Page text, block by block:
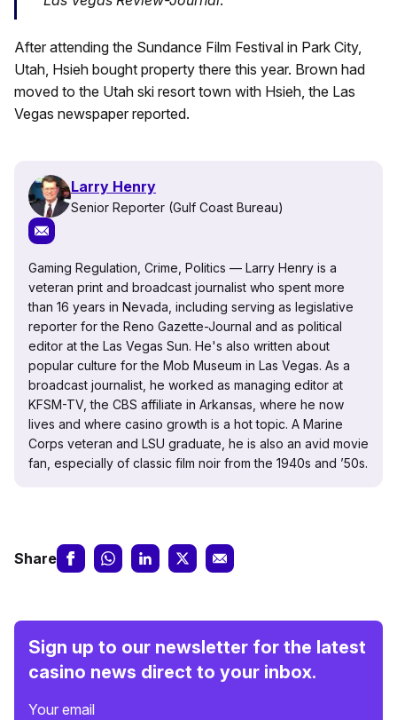
After attending the Sundance Film Festival in Park City,
Utah, Hsieh bought property there this year. Brown had
moved to the Utah ski resort town with Hsieh, the Las
Vegas newspaper reported.
Larry Henry
Senior Reporter (Gulf Coast Bureau)
Gaming Regulation, Crime, Politics — Larry Henry is a
veteran print and broadcast journalist who spent more
than 16 years in Nevada, including serving as legislative
reporter for the Reno Gazette-Journal and as political
editor at the Las Vegas Sun. He's also written about
popular culture for the Mob Museum in Las Vegas. As a
broadcast journalist, he worked as managing editor at
KFSM-TV, the CBS affiliate in Arkansas, where he now
lives and where casino growth is a hot topic. A Marine
Corps veteran and LSU graduate, he is also an avid movie
fan, especially of classic film noir from the 1940s and ’50s.
Share
Sign up to our newsletter for the latest
casino news direct to your inbox.
Your email